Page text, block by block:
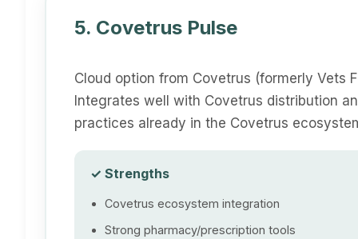
5. Covetrus Pulse
Cloud option from Covetrus (formerly Vets
Integrates well with Covetrus distribution
practices already in the Covetrus
✓ Strengths
Covetrus ecosystem integration
Strong pharmacy/prescription tools